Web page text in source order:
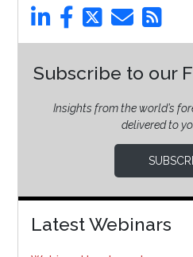
Subscribe to our
Insights from the world’s
delivered to
Latest Webinars